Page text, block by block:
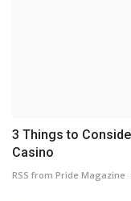
3 Things to
Casino
RSS from Pride Magazine